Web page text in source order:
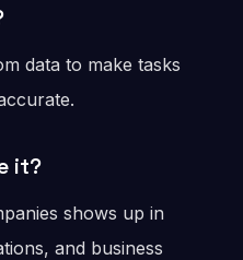
data to make tasks
it?
shows up in
and business